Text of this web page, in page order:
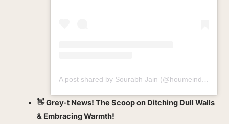
A post shared by Sourabh Jain (@houmeindia)
👋 Grey-t News! The Scoop on Ditching Dull Walls
& Embracing Warmth!